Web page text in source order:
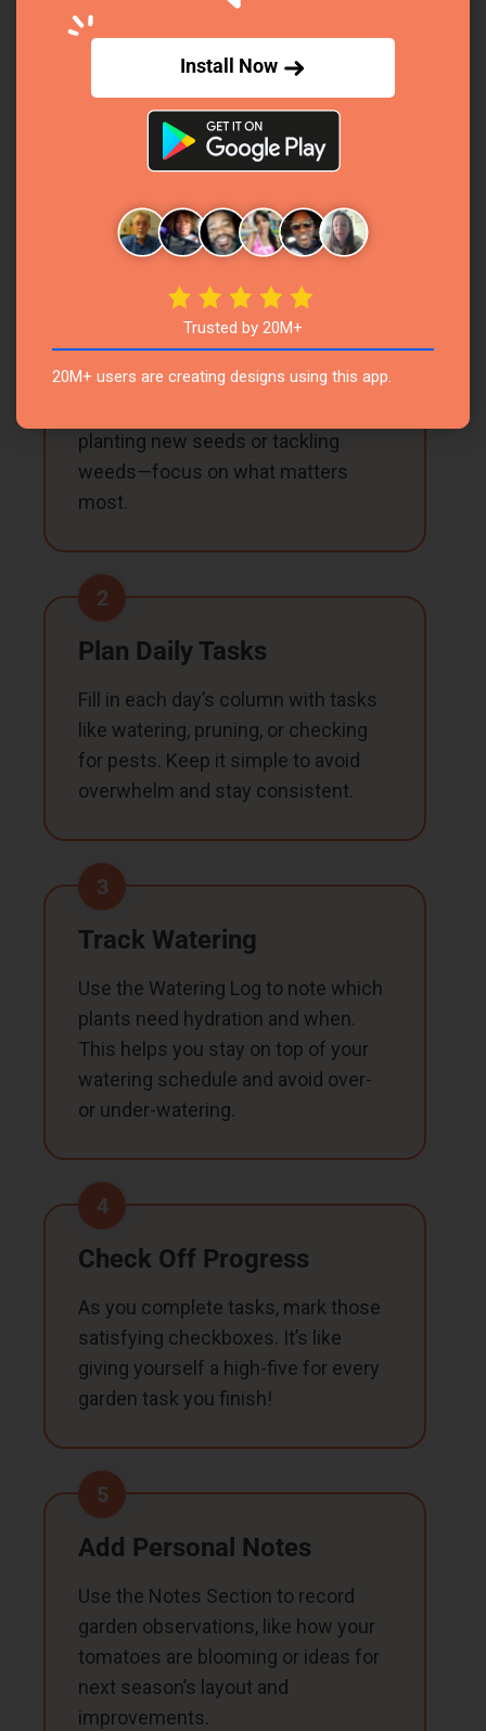
Steps
Excited to dive into your new garden planner?
Here’s a simple, step-by-step guide to help you
turn it into your ultimate gardening superpower,
Set Your Weekly Goals
At the start of the week, jot down
your big gardening goals in the
planting new seeds or tackling
weeds—focus on what matters
most.
2
Plan Daily Tasks
Fill in each day’s column with tasks
like watering, pruning, or checking
for pests. Keep it simple to avoid
overwhelm and stay consistent.
3
Track Watering
Use the Watering Log to note which
plants need hydration and when.
This helps you stay on top of your
watering schedule and avoid over-
or under-watering.
4
Check Off Progress
As you complete tasks, mark those
satisfying checkboxes. It’s like
giving yourself a high-five for every
garden task you finish!
5
Add Personal Notes
Use the Notes Section to record
garden observations, like how your
tomatoes are blooming or ideas for
next season’s layout and
improvements.
Install Now
Trusted by 20M+
20M+ users are creating designs using this app.